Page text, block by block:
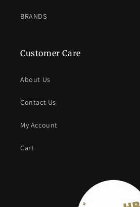
BRANDS
Customer Care
About Us
Contact Us
My Account
Cart